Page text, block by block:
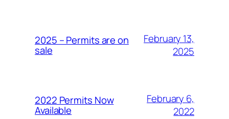
2025 – Permits are on
sale
February 13,
2025
2022 Permits Now
Available
February 6,
2022